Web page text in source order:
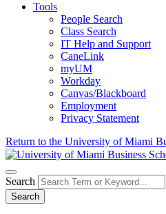
Tools
People Search
Class Search
IT Help and Support
CaneLink
myUM
Workday
Canvas/Blackboard
Employment
Privacy Statement
Return to the University of Miami
Search
Search